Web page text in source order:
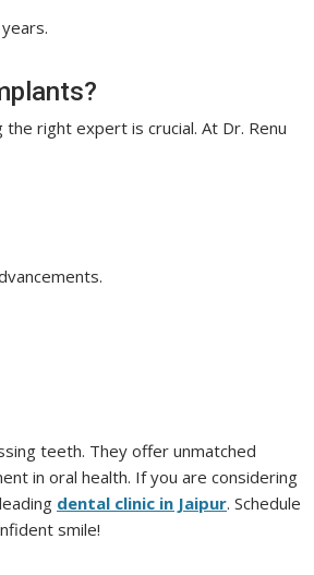
right expert is crucial. At Dr. Renu
teeth. They offer unmatched
in oral health. If you are considering
dental clinic in Jaipur. Schedule
smile!